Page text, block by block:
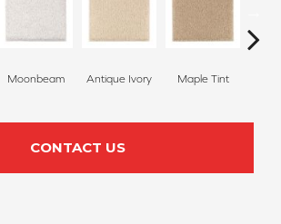
Moonbeam Antique Ivory Maple Tint
CONTACT US